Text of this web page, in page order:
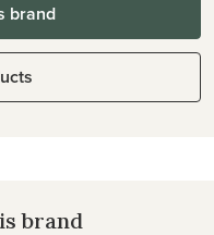
brand
brand